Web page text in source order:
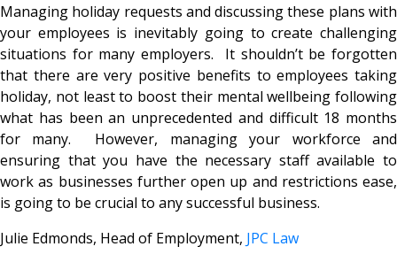
Managing holiday requests and discussing these plans with
your employees is inevitably going to create challenging
situations for many employers. It shouldn’t be forgotten
that there are very positive benefits to employees taking
holiday, not least to boost their mental wellbeing following
what has been an unprecedented and difficult 18 months
for many. However, managing your workforce and
ensuring that you have the necessary staff available to
work as businesses further open up and restrictions ease,
is going to be crucial to any successful business.
Julie Edmonds, Head of Employment, JPC Law